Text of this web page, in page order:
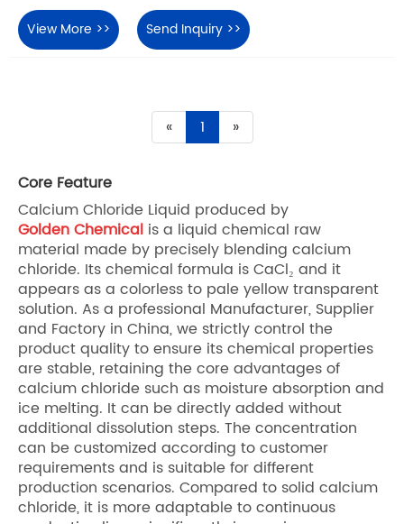
View More >> Send Inquiry >>
« 1 »
Core Feature
Calcium Chloride Liquid produced by
Golden Chemical is a liquid chemical raw
material made by precisely blending calcium
chloride. Its chemical formula is CaCl₂ and it
appears as a colorless to pale yellow transparent
solution. As a professional Manufacturer, Supplier
and Factory in China, we strictly control the
product quality to ensure its chemical properties
are stable, retaining the core advantages of
calcium chloride such as moisture absorption and
ice melting. It can be directly added without
additional dissolution steps. The concentration
can be customized according to customer
requirements and is suitable for different
production scenarios. Compared to solid calcium
chloride, it is more adaptable to continuous